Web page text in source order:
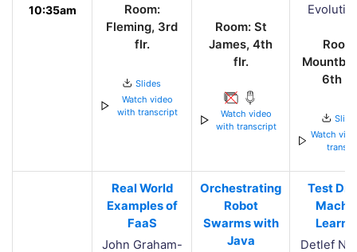
10:35am
Room:
Fleming, 3rd
flr.
Slides
Watch video
with transcript
Room: St
James, 4th
flr.
Watch video
with transcript
6th
Watch
Real World
Examples of
FaaS
John Graham-
Orchestrating
Robot
Swarms with
Java
Test
Detlef